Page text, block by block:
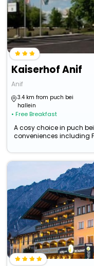
Kaiserhof Anif
Anif
3.4 km from puch bei
hallein
• Free Breakfast
A cosy choice in puch
conveniences including